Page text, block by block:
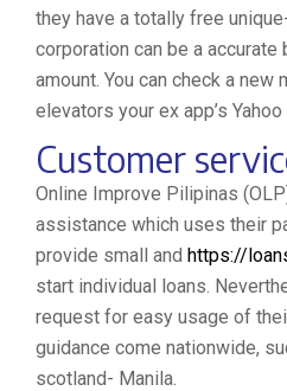
they have a totally free
corporation can be a accurate
amount. You can check a new
elevators your ex app’s
Customer
Online Improve Pilipinas
assistance which uses their
provide small and https://
start individual loans.
request for easy usage of
guidance come nationwide,
scotland- Manila.